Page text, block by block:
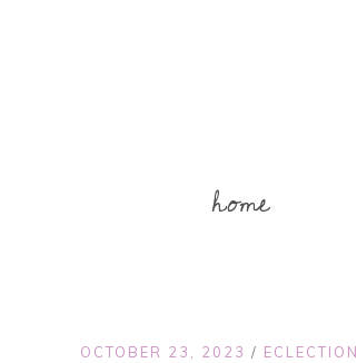
home
OCTOBER 23, 2023 / ECLECTION